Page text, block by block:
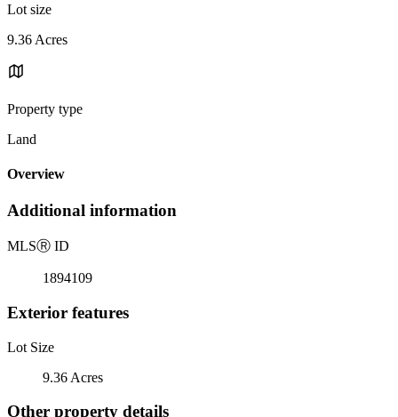
Lot size
9.36 Acres
Property type
Land
Overview
Additional information
MLSⓇ ID
1894109
Exterior features
Lot Size
9.36 Acres
Other property details